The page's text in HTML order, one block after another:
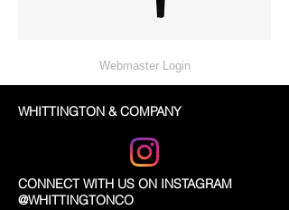
Webmaster Login
WHITTINGTON & COMPANY
CONNECT WITH US ON INSTAGRAM
@WHITTINGTONCO